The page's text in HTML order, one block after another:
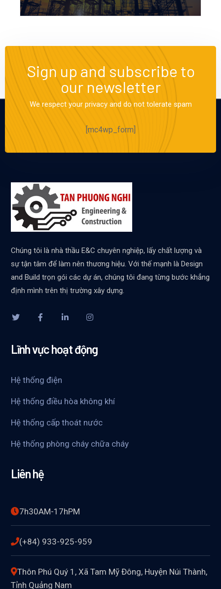
Sign up and subscribe to
our newsletter
We respect your privacy and do not tolerate spam
[mc4wp_form]
Chúng tôi là nhà thầu E&C chuyên nghiệp, lấy chất lượng và
sự tận tâm để làm nên thương hiệu. Với thế mạnh là Design
and Build trọn gói các dự án, chúng tôi đang từng bước khẳng
định mình trên thị trường xây dựng.
Lĩnh vực hoạt động
Hệ thống điện
Hệ thống điều hòa không khí
Hệ thống cấp thoát nước
Hệ thống phòng cháy chữa cháy
Liên hệ
7h30AM-17hPM
(+84) 933-925-959
Thôn Phú Quý 1, Xã Tam Mỹ Đông, Huyện Núi Thành,
Tỉnh Quảng Nam